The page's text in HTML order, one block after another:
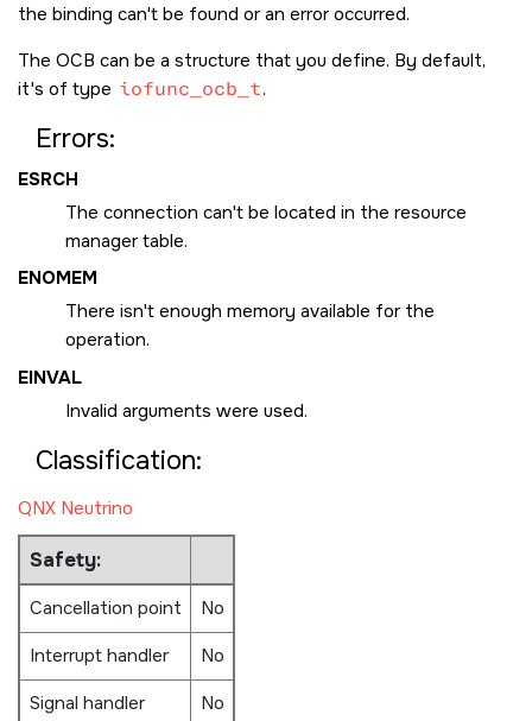
the binding can't be found or an error occurred.
The OCB can be a structure that you define. By default,
it's of type iofunc_ocb_t.
Errors:
ESRCH
The connection can't be located in the resource
manager table.
ENOMEM
There isn't enough memory available for the
operation.
EINVAL
Invalid arguments were used.
Classification:
QNX Neutrino
Safety:
Cancellation point
No
Interrupt handler
No
Signal handler
No